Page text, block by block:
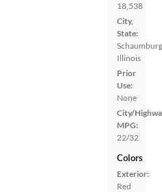
18,538
City,
State:
Illinois
Prior
Use:
None
City/
MPG:
22/32
Colors
Exterior:
Red